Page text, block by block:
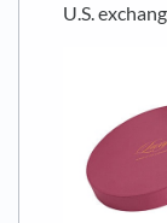
U.S.